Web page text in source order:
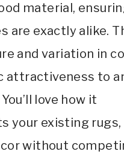
material,
are exactly alike.
and variation in
attractiveness to
love how it
your existing rugs,
without